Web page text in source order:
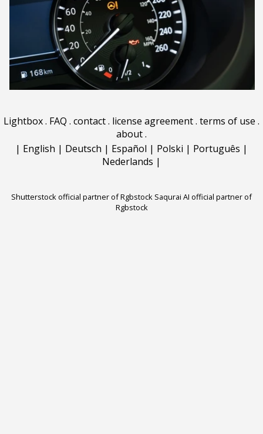
Lightbox. FAQ . contact. license agreement. terms of use .
about.
| English | Deutsch | Español | Polski | Português |
Nederlands |
Shutterstock official partner of Rgbstock Saqurai AI official partner of
Rgbstock